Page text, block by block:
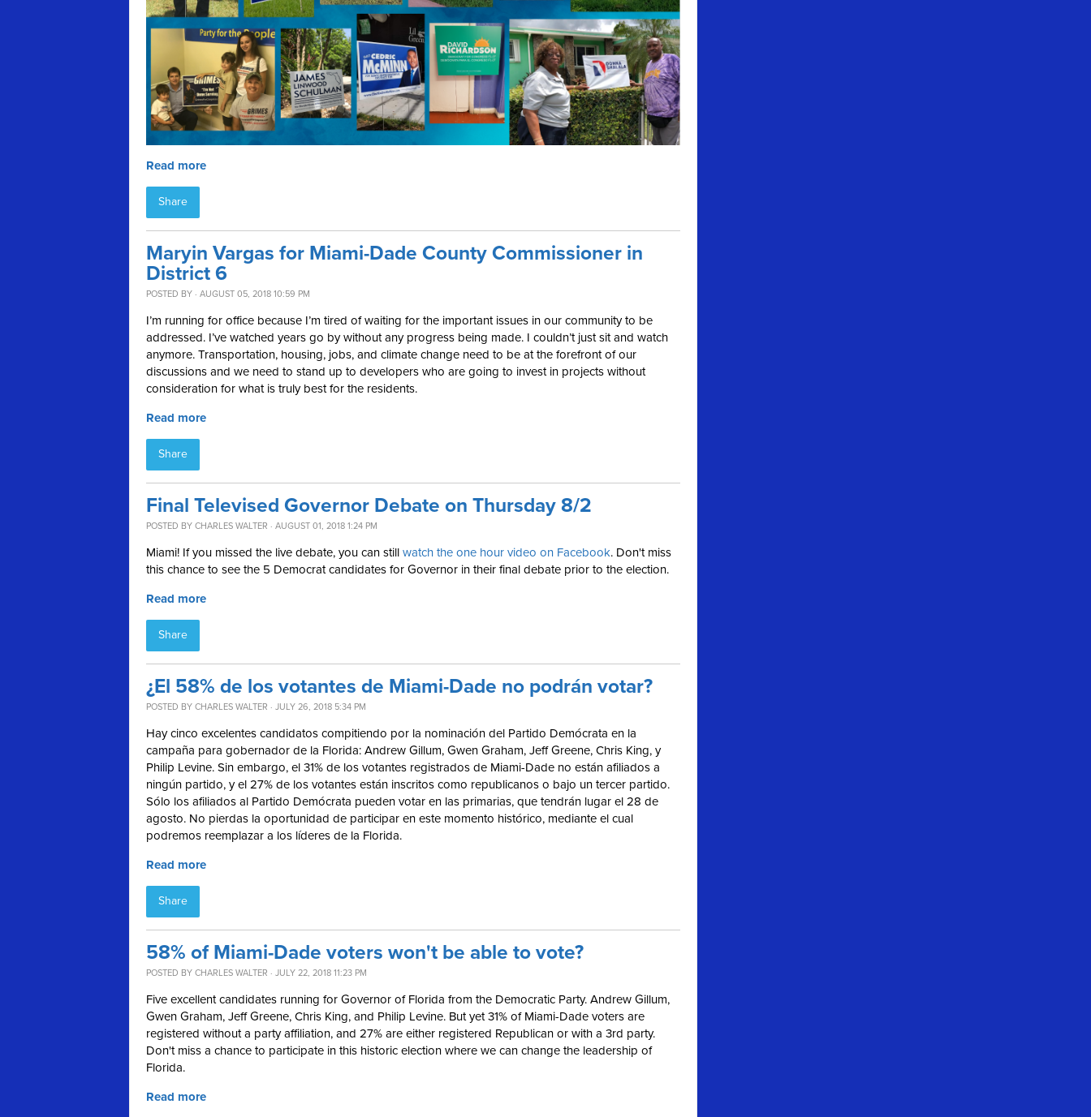
Read more
Share
Maryin Vargas for Miami-Dade County Commissioner in
District 6
POSTED BY · AUGUST 05, 2018 10:59 PM
I’m running for office because I’m tired of waiting for the important issues in our community to be
addressed. I’ve watched years go by without any progress being made. I couldn’t just sit and watch
anymore. Transportation, housing, jobs, and climate change need to be at the forefront of our
discussions and we need to stand up to developers who are going to invest in projects without
consideration for what is truly best for the residents.
Read more
Share
Final Televised Governor Debate on Thursday 8/2
POSTED BY CHARLES WALTER · AUGUST 01, 2018 1:24 PM
Miami! If you missed the live debate, you can still watch the one hour video on Facebook. Don't miss
this chance to see the 5 Democrat candidates for Governor in their final debate prior to the election.
Read more
Share
¿El 58% de los votantes de Miami-Dade no podrán votar?
POSTED BY CHARLES WALTER · JULY 26, 2018 5:34 PM
Hay cinco excelentes candidatos compitiendo por la nominación del Partido Demócrata en la
campaña para gobernador de la Florida: Andrew Gillum, Gwen Graham, Jeff Greene, Chris King, y
Philip Levine. Sin embargo, el 31% de los votantes registrados de Miami-Dade no están afiliados a
ningún partido, y el 27% de los votantes están inscritos como republicanos o bajo un tercer partido.
Sólo los afiliados al Partido Demócrata pueden votar en las primarias, que tendrán lugar el 28 de
agosto. No pierdas la oportunidad de participar en este momento histórico, mediante el cual
podremos reemplazar a los líderes de la Florida.
Read more
Share
58% of Miami-Dade voters won't be able to vote?
POSTED BY CHARLES WALTER · JULY 22, 2018 11:23 PM
Five excellent candidates running for Governor of Florida from the Democratic Party. Andrew Gillum,
Gwen Graham, Jeff Greene, Chris King, and Philip Levine. But yet 31% of Miami-Dade voters are
registered without a party affiliation, and 27% are either registered Republican or with a 3rd party.
Don't miss a chance to participate in this historic election where we can change the leadership of
Florida.
Read more